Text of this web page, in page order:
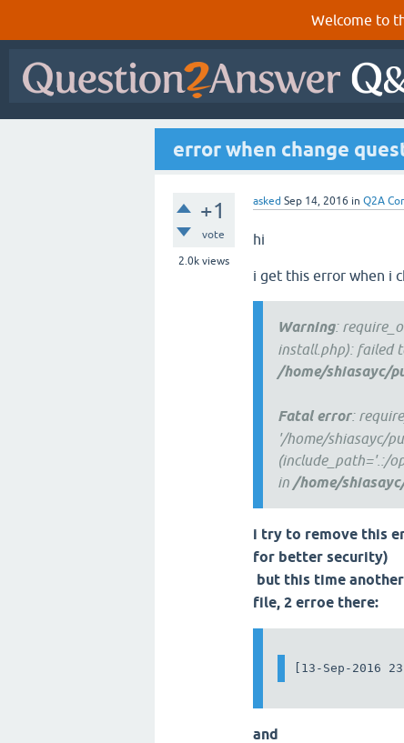
Welcome to
error when change
+1
vote
2.0k views
asked Sep 14, 2016 in Q2A
hi
i get this error when i
Warning:
install.php): failed
/home/shiasayc/
Fatal error:
'/home/shiasayc/
(include_path='.:/
in /home/
i try to remove this
for better security)
but this time
file, 2 erroe there:
[13-Sep-2016
and